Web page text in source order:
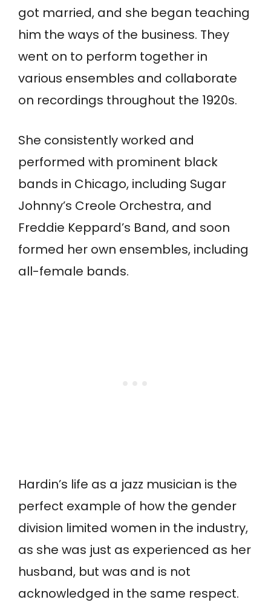
got married, and she began teaching
him the ways of the business. They
went on to perform together in
various ensembles and collaborate
on recordings throughout the 1920s.
She consistently worked and
performed with prominent black
bands in Chicago, including Sugar
Johnny’s Creole Orchestra, and
Freddie Keppard’s Band, and soon
formed her own ensembles, including
all-female bands.
Hardin’s life as a jazz musician is the
perfect example of how the gender
division limited women in the industry,
as she was just as experienced as her
husband, but was and is not
acknowledged in the same respect.